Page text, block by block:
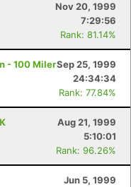
Nov 20, 1999
7:29:56
Rank: 81.14%
- 100 MilerSep 25, 1999
24:34:34
Rank: 77.84%
Aug 21, 1999
5:10:01
Rank: 96.26%
Jun 5, 1999